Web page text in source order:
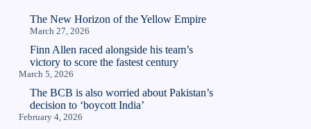
The New Horizon of the Yellow Empire
March 27, 2026
Finn Allen raced alongside his team’s
victory to score the fastest century
March 5, 2026
The BCB is also worried about Pakistan’s
decision to ‘boycott India’
February 4, 2026